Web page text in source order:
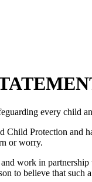
every child
Child Protection and
or worry.
work in
to believe that